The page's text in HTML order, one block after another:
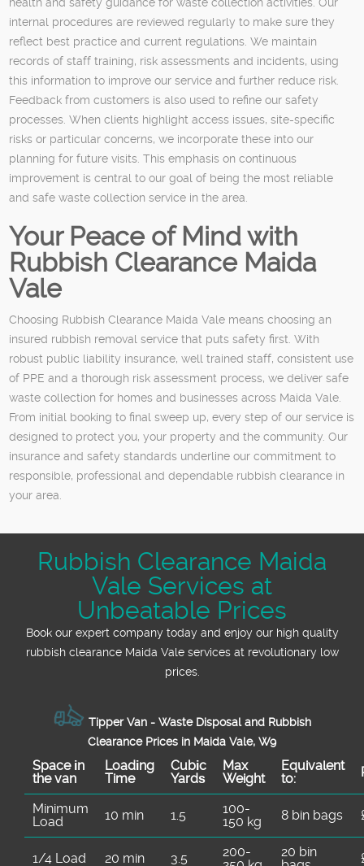
internal procedures are reviewed regularly to make sure they
reflect best practice and current regulations. We maintain
records of staff training, risk assessments and incidents, using
this information to improve our service and further reduce risk.
Feedback from customers is also used to refine our safety
processes. When clients highlight access issues, site-specific
risks or particular concerns, we incorporate these into our
planning for future visits. This emphasis on continuous
improvement is central to our goal of being the most reliable
and safe waste collection service in the area.
Your Peace of Mind with
Rubbish Clearance Maida
Vale
Choosing Rubbish Clearance Maida Vale means choosing an
insured rubbish removal service that puts safety first. With
robust public liability insurance, well trained staff, consistent use
of PPE and a thorough risk assessment process, we deliver safe
waste collection for homes and businesses across Maida Vale.
From initial booking to final sweep up, every step of our service is
designed to protect you, your property and the community. Our
insurance and safety standards underline our commitment to
responsible, professional and dependable rubbish clearance in
your area.
Rubbish Clearance Maida
Vale Services at
Unbeatable Prices
Book our expert company today and enjoy our high quality
rubbish clearance Maida Vale services at revolutionary low
prices.
Tipper Van - Waste Disposal and Rubbish
Clearance Prices in Maida Vale, W9
Space іn
the van
Loadіng
Time
Cubіc
Yardѕ
Max
Weight
Equivalent
to:
Minimum
Load
10 min 1.5
100-
150 kg
8 bin bags
1/4 Load 20 min 3.5
200-
20 bin